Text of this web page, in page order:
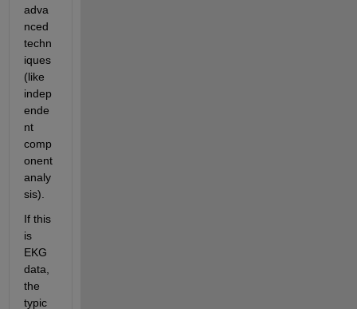
adva
nced
techn
iques
(like
indep
ende
nt
comp
onent
analy
sis).
If this
is
EKG
data,
the
typic